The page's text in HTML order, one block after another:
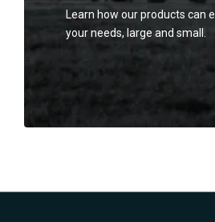
Learn how our products can
your needs, large and small.